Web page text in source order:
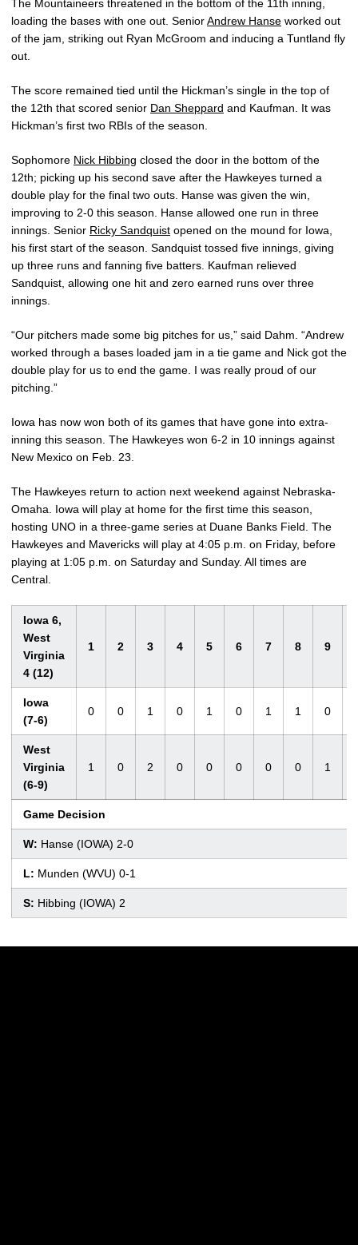
The Mountaineers threatened in the bottom of the 11th inning,
loading the bases with one out. SeniorAndrew Hanse worked out
of the jam, striking out Ryan McGroom and inducing a Tuntland fly
out.
The score remained tied until the Hickman’s single in the top of
the 12th that scored senior Dan Sheppard and Kaufman. It was
Hickman’s first two RBIs of the season.
Sophomore Nick Hibbing closed the door in the bottom of the
12th; picking up his second save after the Hawkeyes turned a
double play for the final two outs. Hanse was given the win,
improving to 2-0 this season. Hanse allowed one run in three
innings. Senior Ricky Sandquist opened on the mound for Iowa,
his first start of the season. Sandquist tossed five innings, giving
up three runs and fanning five batters. Kaufman relieved
Sandquist, allowing one hit and zero earned runs over three
innings.
“Our pitchers made some big pitches for us,” said Dahm. “Andrew
worked through a bases loaded jam in a tie game and Nick got the
double play for us to end the game. I was really proud of our
pitching.”
Iowa has now won both of its games that have gone into extra-
inning this season. The Hawkeyes won 6-2 in 10 innings against
New Mexico on Feb. 23.
The Hawkeyes return to action next weekend against Nebraska-
Omaha. Iowa will play at home for the first time this season,
hosting UNO in a three-game series at Duane Banks Field. The
Hawkeyes and Mavericks will play at 4:05 p.m. on Friday, before
playing at 1:05 p.m. on Saturday and Sunday. All times are
Central.
Iowa 6,
West
Virginia
4 (12)
1 2 3 4 5 6 7 8 9
Iowa
(7-6)
0 0 1 0 1 0 1 1 0
West
Virginia
(6-9)
1 0 2 0 0 0 0 0 1
Game Decision
W: Hanse (IOWA) 2-0
L: Munden (WVU) 0-1
S: Hibbing (IOWA) 2